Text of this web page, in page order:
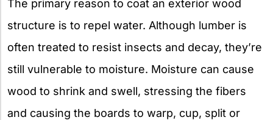
The primary reason to coat an exterior wood
structure is to repel water. Although lumber is
often treated to resist insects and decay, they’re
still vulnerable to moisture. Moisture can cause
wood to shrink and swell, stressing the fibers
and causing the boards to warp, cup, split or